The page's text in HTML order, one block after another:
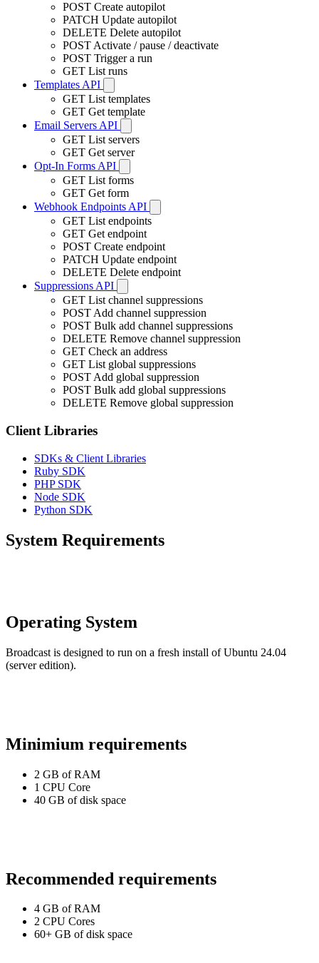
POST Create autopilot
PATCH Update autopilot
DELETE Delete autopilot
POST Activate / pause / deactivate
POST Trigger a run
GET List runs
Templates API
GET List templates
GET Get template
Email Servers API
GET List servers
GET Get server
Opt-In Forms API
GET List forms
GET Get form
Webhook Endpoints API
GET List endpoints
GET Get endpoint
POST Create endpoint
PATCH Update endpoint
DELETE Delete endpoint
Suppressions API
GET List channel suppressions
POST Add channel suppression
POST Bulk add channel suppressions
DELETE Remove channel suppression
GET Check an address
GET List global suppressions
POST Add global suppression
POST Bulk add global suppressions
DELETE Remove global suppression
Client Libraries
SDKs & Client Libraries
Ruby SDK
PHP SDK
Node SDK
Python SDK
System Requirements
Operating System
Broadcast is designed to run on a fresh install of Ubuntu 24.04
(server edition).
Minimium requirements
2 GB of RAM
1 CPU Core
40 GB of disk space
Recommended requirements
4 GB of RAM
2 CPU Cores
60+ GB of disk space